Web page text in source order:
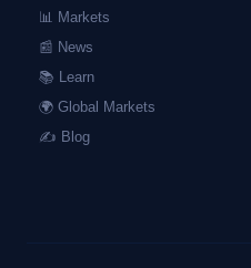
📊 Markets
📰 News
📚 Learn
🌍 Global Markets
✍️ Blog